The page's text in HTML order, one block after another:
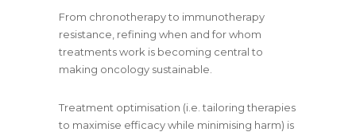
From chronotherapy to immunotherapy
resistance, refining when and for whom
treatments work is becoming central to
making oncology sustainable.
Treatment optimisation (i.e. tailoring therapies
to maximise efficacy while minimising harm) is